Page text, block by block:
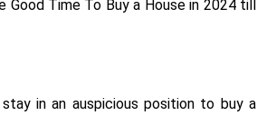
Time To Buy a House in 2024 till
in an auspicious position to buy a